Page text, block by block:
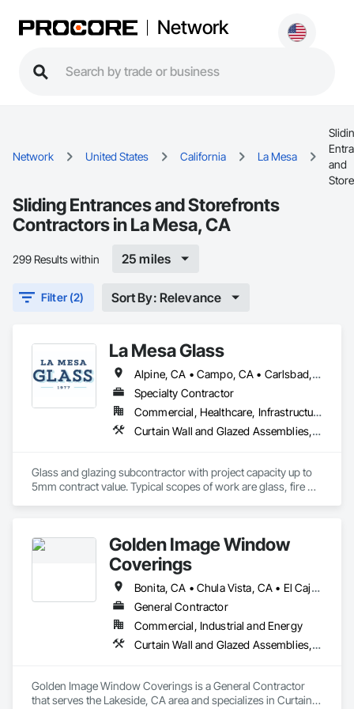
Network
Network United States California La Mesa
and
Sliding Entrances and Storefronts
Contractors in La Mesa, CA
299 Results within 25 miles
Filter (2) Sort By: Relevance
La Mesa Glass
Alpine, CA • Campo, CA • Carlsbad, CA • Chula Vista, CA • Coronado, CA • Del Mar, CA • El Cajon, CA • Encinitas, CA • Escondido, CA • Imperial Beach, CA • La Mesa, CA • Lakeside, CA • Oceanside, CA • Poway, CA • Ramona, CA • Rancho Santa Fe, CA • San Diego, CA • San Marcos, CA • Santee, CA • Spring Valley, CA
Specialty Contractor
Commercial, Healthcare, Infrastructure, Institutional, Residential
Curtain Wall and Glazed Assemblies, Door and Window Hardware, Door Hardware, Door Louvers, Doors and Frames, Entrances and Storefronts, Fixed Louvers, Flashing and Trim, Glass and Glazing, Glass Glazing, Glazed Aluminum Curtain Walls, Glazed Bronze Curtain Walls, Glazed Composite Curtain Wall, Glazed Stainless Steel Curtain Walls, Glazed Steel Curtain Walls, Glazed Timber Curtain Walls, Glazing Accessories, Glazing Surface Films, Joint Sealants, Louvers, Metal Windows, Pressure Resistant Doors, Pressure Resistant Entrances and Storefronts, Pressure Resistant Windows, Roof Windows, Roof Windows and Skylights, Sheet Metal Flashing and Trim, Sliding Entrances and Storefronts, Sliding Glass Doors, Sloped Glazing Assemblies, Smoke Containment Barriers, Special Function Doors, Special Function Glazing, Special Function Hardware, Special Function Windows, Specialty Doors and Frames, Stainless Steel Framed Entrances and Storefronts, Steel Framed Entrances and Storefronts, Structural Glass Curtain Walls, Structural Sealant Glazed Curtain Walls, Unit Skylights, Waterproofing, Window Hardware, Window Wall Assemblies, Windows
Glass and glazing subcontractor with project capacity up to
5mm contract value. Typical scopes of work are glass, fire
Golden Image Window
Coverings
Bonita, CA • Chula Vista, CA • El Cajon, CA • Jamul, CA • La Mesa, CA • Lemon Grove, CA • National City, CA • Poway, CA • Ramona, CA • Rancho Santa Fe, CA • San Diego, CA • Santee, CA • Spring Valley, CA
General Contractor
Commercial, Industrial and Energy
Curtain Wall and Glazed Assemblies, Door and Window Hardware, Doors and Frames, Entrances and Storefronts, Glass and Glazing, Louvers, Roof Windows and Skylights, Specialty Doors and Frames, Translucent Wall and Roof Assemblies, Vents, Window Wall Assemblies, Windows
Golden Image Window Coverings is a General Contractor
that serves the Lakeside, CA area and specializes in Curtain